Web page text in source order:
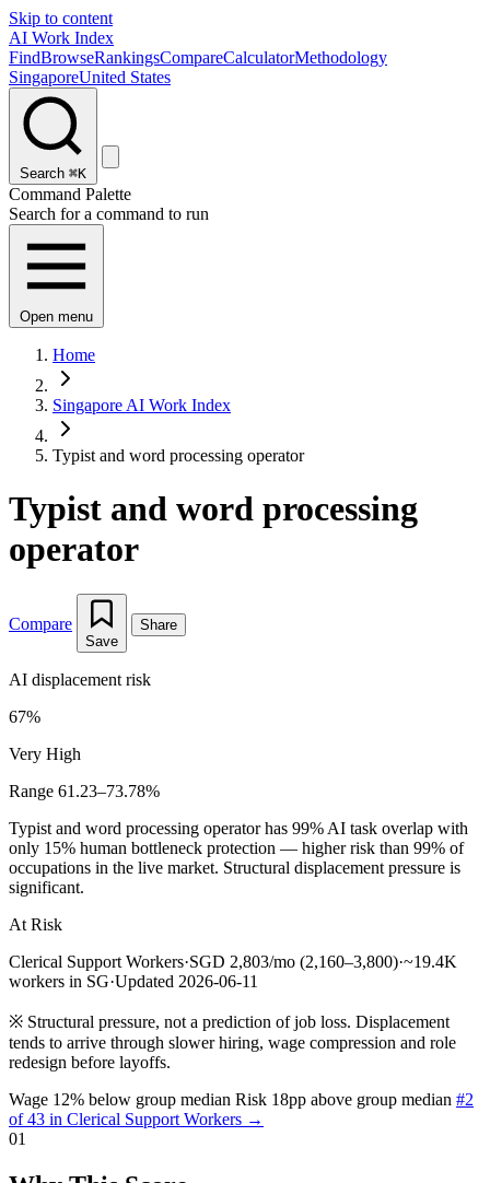
Skip to content
AI Work Index
FindBrowseRankingsCompareCalculatorMethodology
SingaporeUnited States
Search ⌘K
Command Palette
Search for a command to run
Open menu
Home
Singapore AI Work Index
Typist and word processing operator
Typist and word processing
operator
Compare
Save
Share
AI displacement risk
67%
Very High
Range 61.23–73.78%
Typist and word processing operator has 99% AI task overlap with
only 15% human bottleneck protection — higher risk than 99% of
occupations in the live market. Structural displacement pressure is
significant.
At Risk
Clerical Support Workers·SGD 2,803/mo (2,160–3,800)·~19.4K
workers in SG·Updated 2026-06-11
※ Structural pressure, not a prediction of job loss. Displacement
tends to arrive through slower hiring, wage compression and role
redesign before layoffs.
Wage 12% below group median Risk 18pp above group median #2
of 43 in Clerical Support Workers →
01